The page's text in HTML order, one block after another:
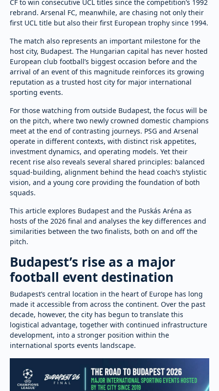
CF to win consecutive UCL titles since the competition’s 1992
rebrand. Arsenal FC, meanwhile, are chasing not only their
first UCL title but also their first European trophy since 1994.
The match also represents an important milestone for the
host city, Budapest. The Hungarian capital has never hosted
European club football’s biggest occasion before and the
arrival of an event of this magnitude reinforces its growing
reputation as a trusted host city for major international
sporting events.
For those watching from outside Budapest, the focus will be
on the pitch, where two newly crowned domestic champions
meet at the end of contrasting journeys. PSG and Arsenal
operate in different contexts, with distinct risk appetites,
investment dynamics, and operating models. Yet their
recent rise also reveals several shared principles: balanced
squad-building, alignment behind the head coach’s stylistic
vision, and a young core providing the foundation of both
squads.
This article explores Budapest and the Puskás Aréna as
hosts of the 2026 final and analyses the key differences and
similarities between the two finalists, both on and off the
pitch.
Budapest’s rise as a major
football event destination
Budapest’s central location in the heart of Europe has long
made it accessible from across the continent. Over the past
decade, however, the city has begun to translate this
logistical advantage, together with continued infrastructure
development, into a stronger position within the
international sports events landscape.